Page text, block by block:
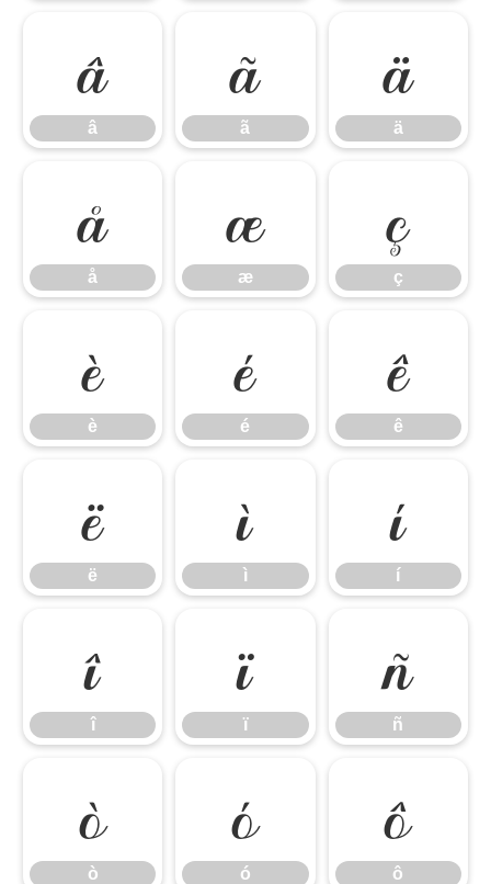
â
â
ã
ã
ä
ä
å
å
æ
æ
ç
ç
è
è
é
é
ê
ê
ë
ë
ì
ì
í
í
î
î
ï
ï
ñ
ñ
ò
ò
ó
ó
ô
ô